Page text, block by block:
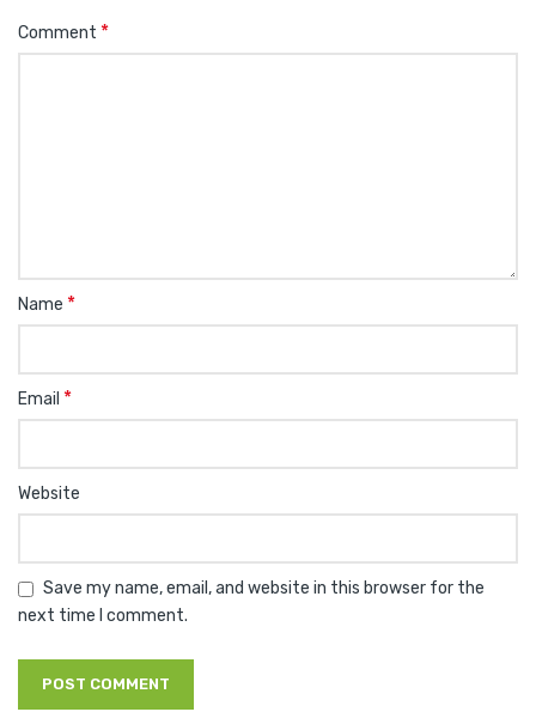
Comment *
Name *
Email *
Website
Save my name, email, and website in this browser for the
next time I comment.